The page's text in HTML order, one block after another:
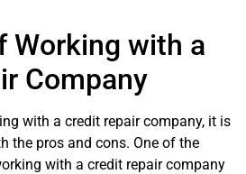
Working with a
Company
with a credit repair company, it is
the pros and cons. One of the
with a credit repair company